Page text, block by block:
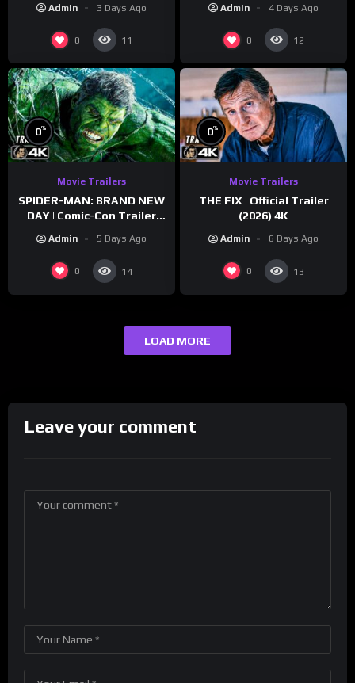
Admin 3 Days Ago
0 11
Admin 4 Days Ago
0 12
0%
Movie Trailers
SPIDER-MAN: BRAND NEW
DAY | Comic-Con Trailer
Admin 5 Days Ago
0 14
0%
Movie Trailers
THE FIX | Official Trailer
(2026) 4K
Admin 6 Days Ago
0 13
LOAD MORE
Leave your comment